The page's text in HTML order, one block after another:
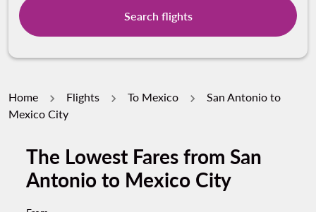
Search flights
Home Flights To Mexico
San Antonio to
Mexico City
The Lowest Fares from San
Antonio to Mexico City